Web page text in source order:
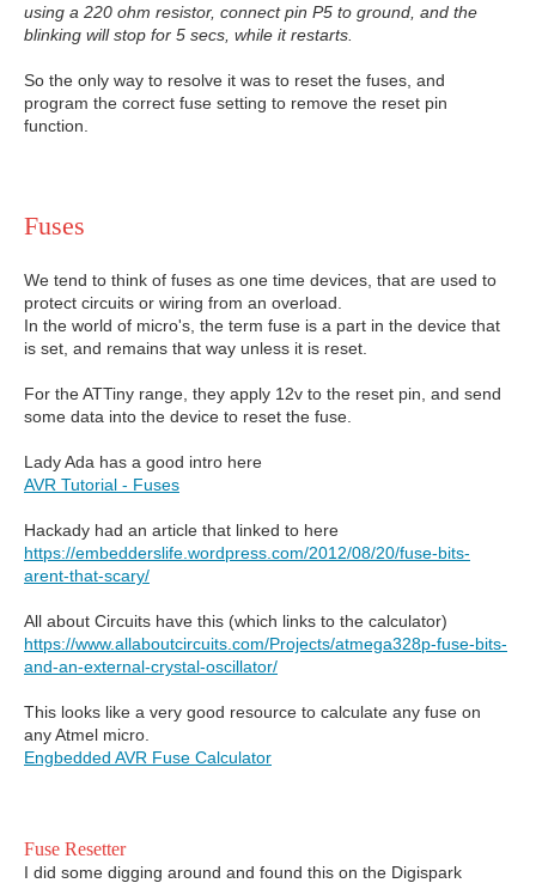
using a 220 ohm resistor, connect pin P5 to ground, and the
blinking will stop for 5 secs, while it restarts.
So the only way to resolve it was to reset the fuses, and
program the correct fuse setting to remove the reset pin
function.
Fuses
We tend to think of fuses as one time devices, that are used to
protect circuits or wiring from an overload.
In the world of micro's, the term fuse is a part in the device that
is set, and remains that way unless it is reset.
For the ATTiny range, they apply 12v to the reset pin, and send
some data into the device to reset the fuse.
Lady Ada has a good intro here
AVR Tutorial - Fuses
Hackady had an article that linked to here
https://embedderslife.wordpress.com/2012/08/20/fuse-bits-
arent-that-scary/
All about Circuits have this (which links to the calculator)
https://www.allaboutcircuits.com/Projects/atmega328p-fuse-bits-
and-an-external-crystal-oscillator/
This looks like a very good resource to calculate any fuse on
any Atmel micro.
Engbedded AVR Fuse Calculator
Fuse Resetter
I did some digging around and found this on the Digispark